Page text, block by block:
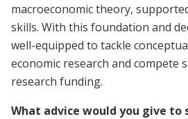
macroeconomic theory,
skills. With this foundation and
well-equipped to tackle
economic research and compete
research funding.
What advice would you give to